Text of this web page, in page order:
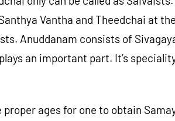
Vantha and Theedchai at
Anuddanam consists of
an important part. It’s
ages for one to obtain